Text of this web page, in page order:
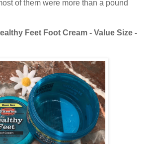
of them were more than a pound
Feet Foot Cream - Value Size -